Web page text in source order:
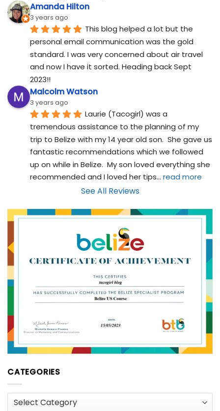
Amanda Hilton
3 years ago
This blog helped a lot but the
personal email communication was the gold
standard. I was very concerned about air travel
and now I have it sorted. Heading back Sept
2023!!
Malcolm Watson
3 years ago
Laurie (Tacogirl) was a
tremendous assistance to the planning of my
trip to Belize with my 14 year old son.  She gave us
fantastic recommendations which we followed
up on while in Belize.  My son loved everything she
recommended and I loved her tips... read more
See All Reviews
CATEGORIES
Categories